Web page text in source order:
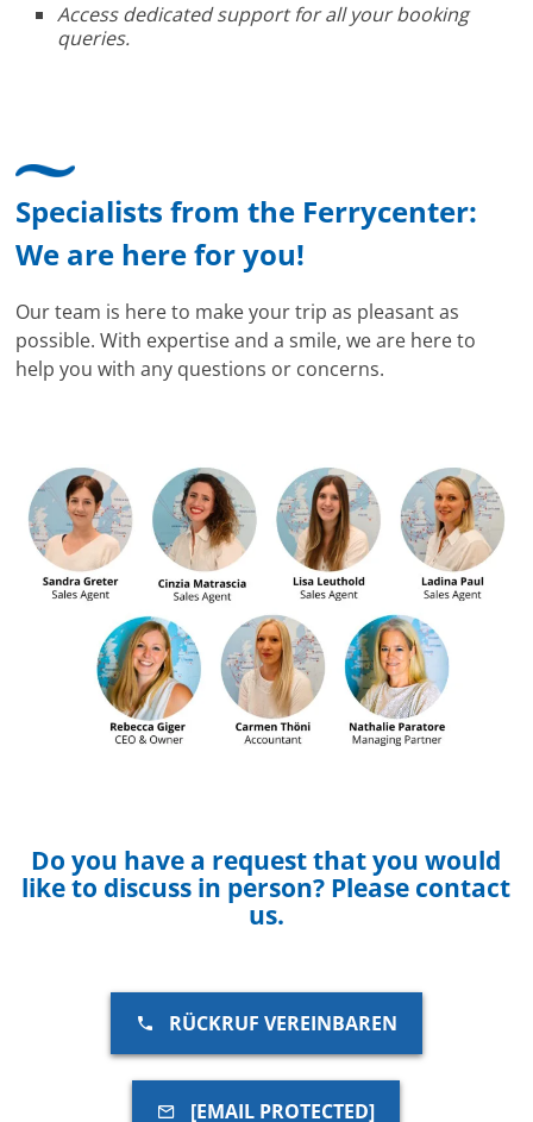
Access dedicated support for all your booking
queries.
Specialists from the Ferrycenter:
We are here for you!
Our team is here to make your trip as pleasant as
possible. With expertise and a smile, we are here to
help you with any questions or concerns.
Do you have a request that you would
like to discuss in person? Please contact
us.
RÜCKRUF VEREINBAREN
[EMAIL PROTECTED]